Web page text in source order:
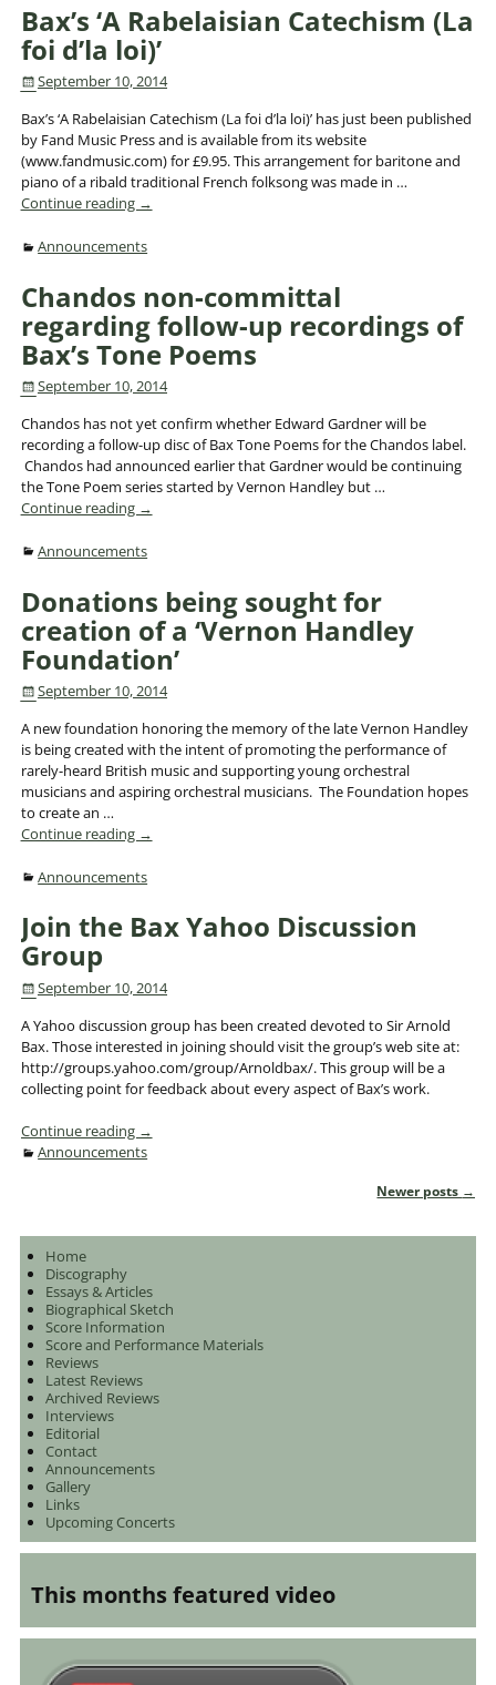
Bax’s ‘A Rabelaisian Catechism (La
foi d’la loi)’
September 10, 2014
Bax’s ‘A Rabelaisian Catechism (La foi d’la loi)’ has just been published
by Fand Music Press and is available from its website
(www.fandmusic.com) for £9.95. This arrangement for baritone and
piano of a ribald traditional French folksong was made in …
Continue reading →
Announcements
Chandos non-committal
regarding follow-up recordings of
Bax’s Tone Poems
September 10, 2014
Chandos has not yet confirm whether Edward Gardner will be
recording a follow-up disc of Bax Tone Poems for the Chandos label.
Chandos had announced earlier that Gardner would be continuing
the Tone Poem series started by Vernon Handley but …
Continue reading →
Announcements
Donations being sought for
creation of a ‘Vernon Handley
Foundation’
September 10, 2014
A new foundation honoring the memory of the late Vernon Handley
is being created with the intent of promoting the performance of
rarely-heard British music and supporting young orchestral
musicians and aspiring orchestral musicians. The Foundation hopes
to create an …
Continue reading →
Announcements
Join the Bax Yahoo Discussion
Group
September 10, 2014
A Yahoo discussion group has been created devoted to Sir Arnold
Bax. Those interested in joining should visit the group’s web site at:
http://groups.yahoo.com/group/Arnoldbax/. This group will be a
collecting point for feedback about every aspect of Bax’s work.
Continue reading →
Announcements
Newer posts →
Home
Discography
Essays & Articles
Biographical Sketch
Score Information
Score and Performance Materials
Reviews
Latest Reviews
Archived Reviews
Interviews
Editorial
Contact
Announcements
Gallery
Links
Upcoming Concerts
This months featured video